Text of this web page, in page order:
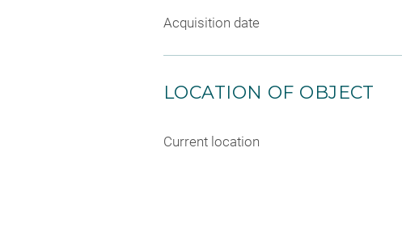
Acquisition date
LOCATION OF OBJECT
Current location